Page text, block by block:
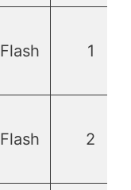
Flash 1
Flash 2